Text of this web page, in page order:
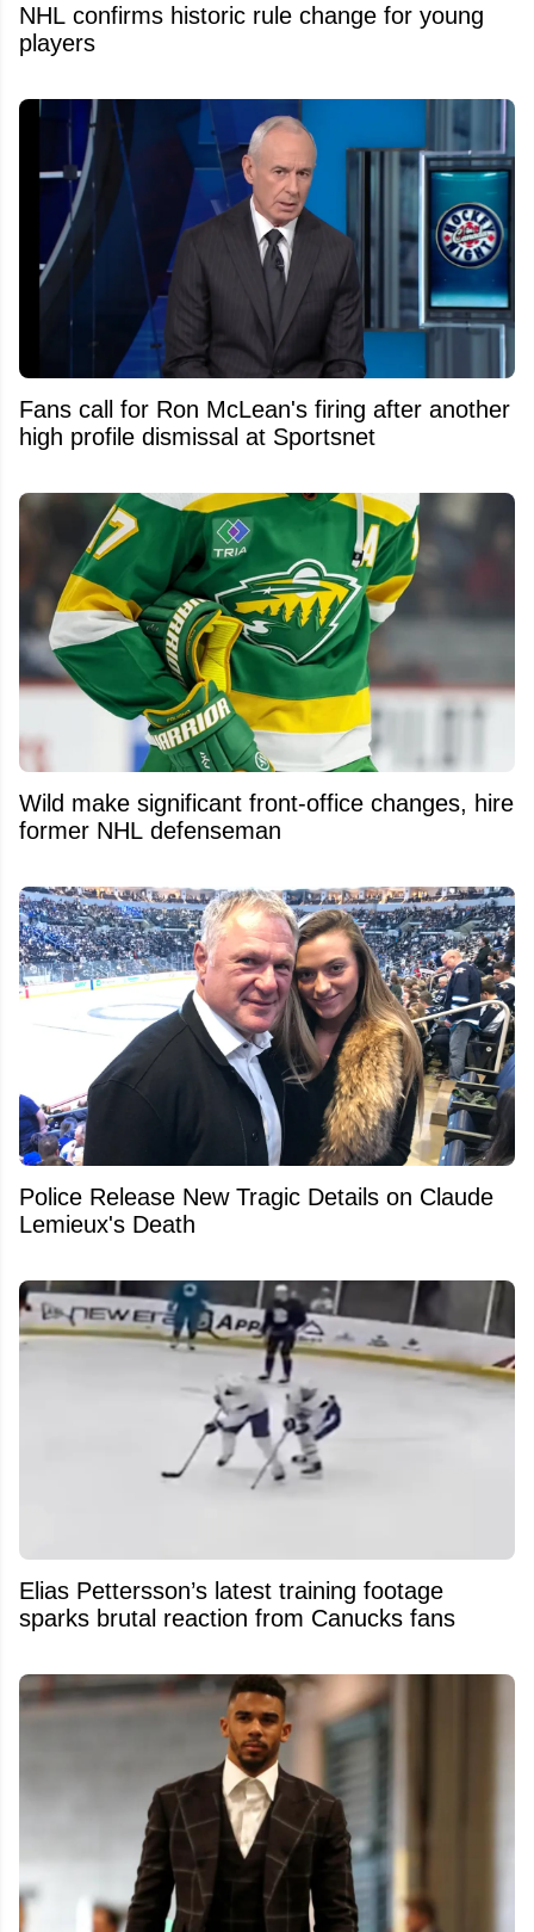
NHL confirms historic rule change for young
players
Fans call for Ron McLean's firing after another
high profile dismissal at Sportsnet
Wild make significant front-office changes, hire
former NHL defenseman
Police Release New Tragic Details on Claude
Lemieux's Death
Elias Pettersson’s latest training footage
sparks brutal reaction from Canucks fans